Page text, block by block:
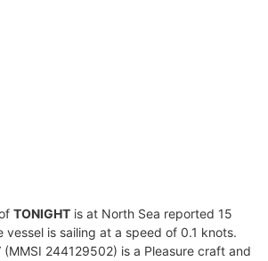
TONIGHT is at North Sea reported 15
vessel is sailing at a speed of 0.1 knots.
(MMSI 244129502) is a Pleasure craft and